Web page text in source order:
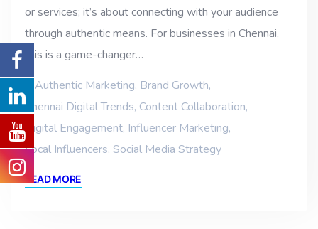
or services; it’s about connecting with your audience
through authentic means. For businesses in Chennai,
this is a game-changer…
Authentic Marketing, Brand Growth,
Chennai Digital Trends, Content Collaboration,
Digital Engagement, Influencer Marketing,
Local Influencers, Social Media Strategy
READ MORE